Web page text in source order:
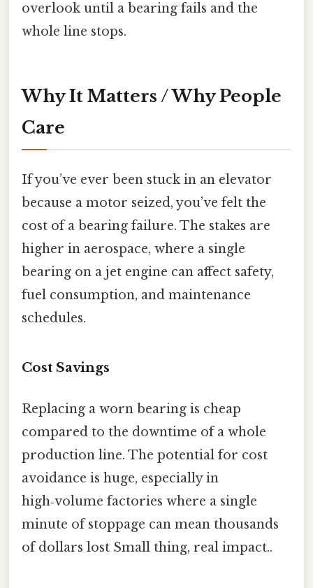
overlook until a bearing fails and the
whole line stops.
Why It Matters / Why People
Care
If you’ve ever been stuck in an elevator
because a motor seized, you’ve felt the
cost of a bearing failure. The stakes are
higher in aerospace, where a single
bearing on a jet engine can affect safety,
fuel consumption, and maintenance
schedules.
Cost Savings
Replacing a worn bearing is cheap
compared to the downtime of a whole
production line. The potential for cost
avoidance is huge, especially in
high‑volume factories where a single
minute of stoppage can mean thousands
of dollars lost Small thing, real impact..